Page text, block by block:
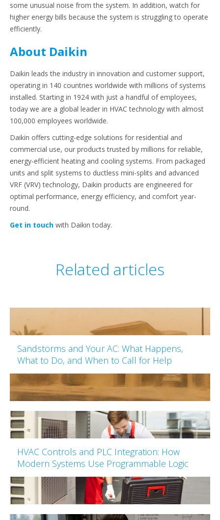
some unusual noise from the system. In addition, watch for
higher energy bills because the system is struggling to operate
efficiently.
About Daikin
Daikin leads the industry in innovation and customer support,
operating in 140 countries worldwide with millions of systems
installed. Starting in 1924 with just a handful of employees,
today we are a global leader in HVAC technology with almost
100,000 employees worldwide.
Daikin offers cutting-edge solutions for residential and
commercial use, our products trusted by millions for reliable,
energy-efficient heating and cooling systems. From packaged
units and split systems to ductless mini-splits and advanced
VRF (VRV) technology, Daikin products are engineered for
optimal performance, energy efficiency, and comfort year-
round.
Get in touch with Daikin today.
Related articles
Sandstorms and Your AC: What Happens,
What to Do, and When to Call for Help
HVAC Controls and PLC Integration: How
Modern Systems Use Programmable Logic